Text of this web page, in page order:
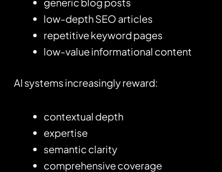
low-depth SEO articles
repetitive keyword pages
low-value informational content
AI systems increasingly reward:
contextual depth
expertise
semantic clarity
comprehensive coverage